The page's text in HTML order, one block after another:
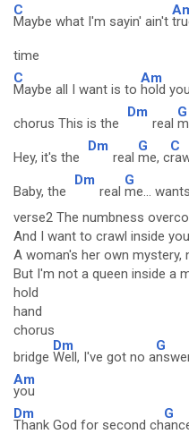
C
Maybe what I'm sayin' ain't
time
C
Maybe all I want is to
Am
hold
chorus This is the
Dm
real
G
Hey, it's the
Dm
real
G
me, c
C
Baby, the
Dm
real
G
me...
verse2 The numbness
And I want to crawl inside
A woman's her own
But I'm not a queen inside a
hold
hand
chorus
bridge
Dm
Well, I've got no a
G
Am
you
Dm
Thank God for second ch
G